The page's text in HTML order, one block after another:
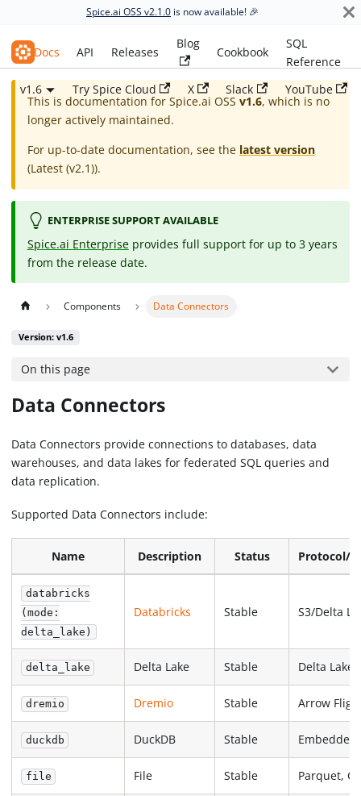
Spice.ai OSS v2.1.0 is now available! 🎉
Spice.ai OSS
Docs API Releases
Blog
Cookbook
SQL
Reference
v1.6
Try Spice Cloud X Slack YouTube
This is documentation for Spice.ai OSS v1.6, which is no
longer actively maintained.
For up-to-date documentation, see the latest version
(Latest (v2.1)).
ENTERPRISE SUPPORT AVAILABLE
Spice.ai Enterprise provides full support for up to 3 years
from the release date.
Components Data Connectors
Version: v1.6
On this page
Data Connectors
Data Connectors provide connections to databases, data
warehouses, and data lakes for federated SQL queries and
data replication.
Supported Data Connectors include:
Name Description Status Protocol/
databricks
(mode:
delta_lake)
Databricks Stable S3/Delta
delta_lake Delta Lake Stable Delta Lake
dremio Dremio Stable Arrow
duckdb DuckDB Stable Embedded
file File Stable Parquet,